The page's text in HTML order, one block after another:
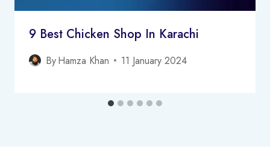
9 Best Chicken Shop In Karachi
ByHamza Khan 11 January 2024